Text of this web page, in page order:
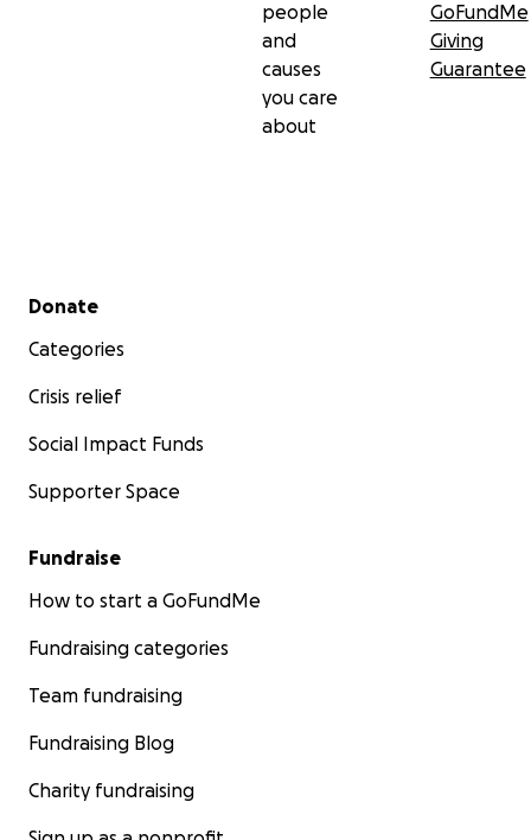
people
and
causes
you care
about
GoFundMe
Giving
Guarantee
Secondary menu
Donate
Categories
Crisis relief
Social Impact Funds
Supporter Space
Fundraise
How to start a GoFundMe
Fundraising categories
Team fundraising
Fundraising Blog
Charity fundraising